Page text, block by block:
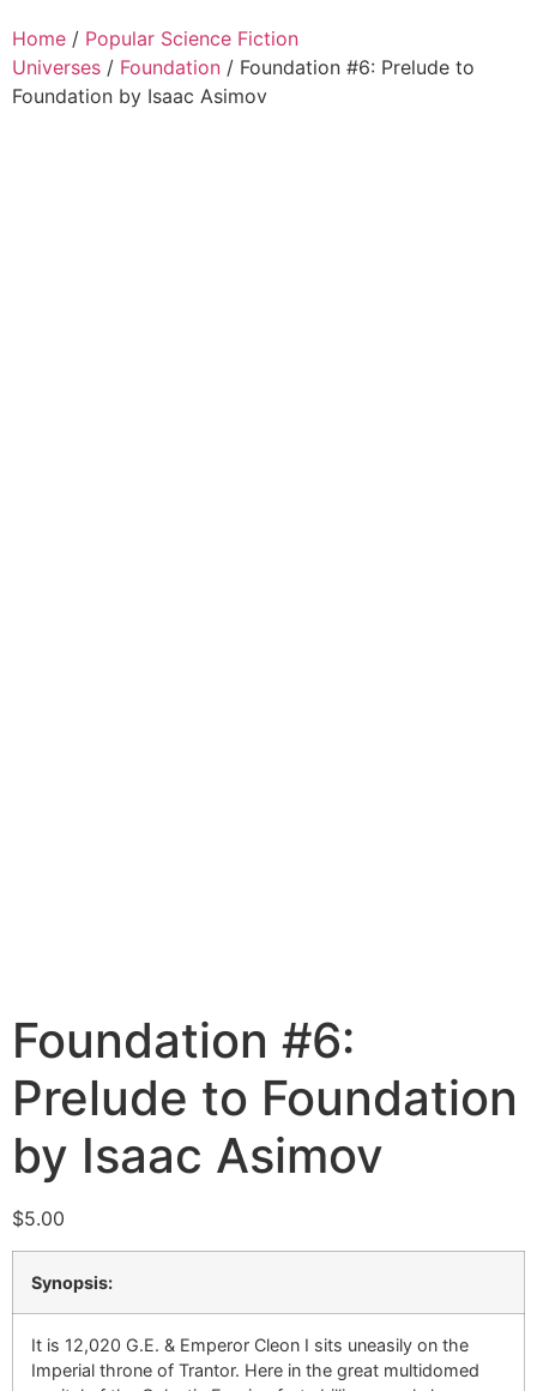
Home / Popular Science Fiction
Universes / Foundation / Foundation #6: Prelude to
Foundation by Isaac Asimov
Foundation #6:
Prelude to Foundation
by Isaac Asimov
$5.00
Synopsis:
It is 12,020 G.E. & Emperor Cleon I sits uneasily on the
Imperial throne of Trantor. Here in the great multidomed